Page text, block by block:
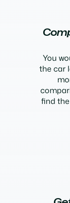
You
the car
find